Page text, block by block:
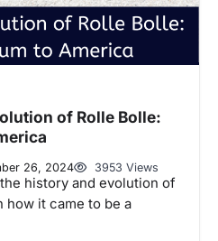
of Rolle Bolle:
26, 2024 3953 Views
history and evolution of
how it came to be a